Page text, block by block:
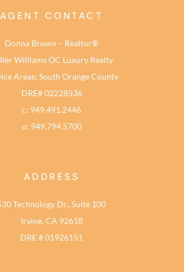
AGENT CONTACT
Donna Brown – Realtor®
Williams OC Luxury Realty
Areas: South Orange County
DRE# 02228536
c: 949.491.2446
o: 949.794.5700
ADDRESS
Technology Dr., Suite 100
Irvine, CA 92618
DRE # 01926151